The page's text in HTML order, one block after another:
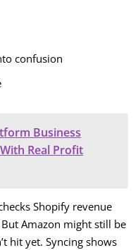
confusion
Business
Real Profit
Shopify revenue
But Amazon might still be
hit yet. Syncing shows